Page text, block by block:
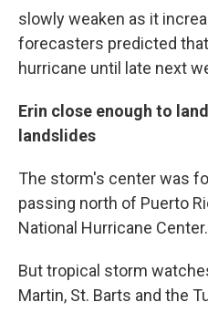
slowly weaken as it
forecasters predicted
hurricane until late next
Erin close enough to
landslides
The storm's center was
passing north of Puerto
National Hurricane Center.
But tropical storm
Martin, St. Barts and the